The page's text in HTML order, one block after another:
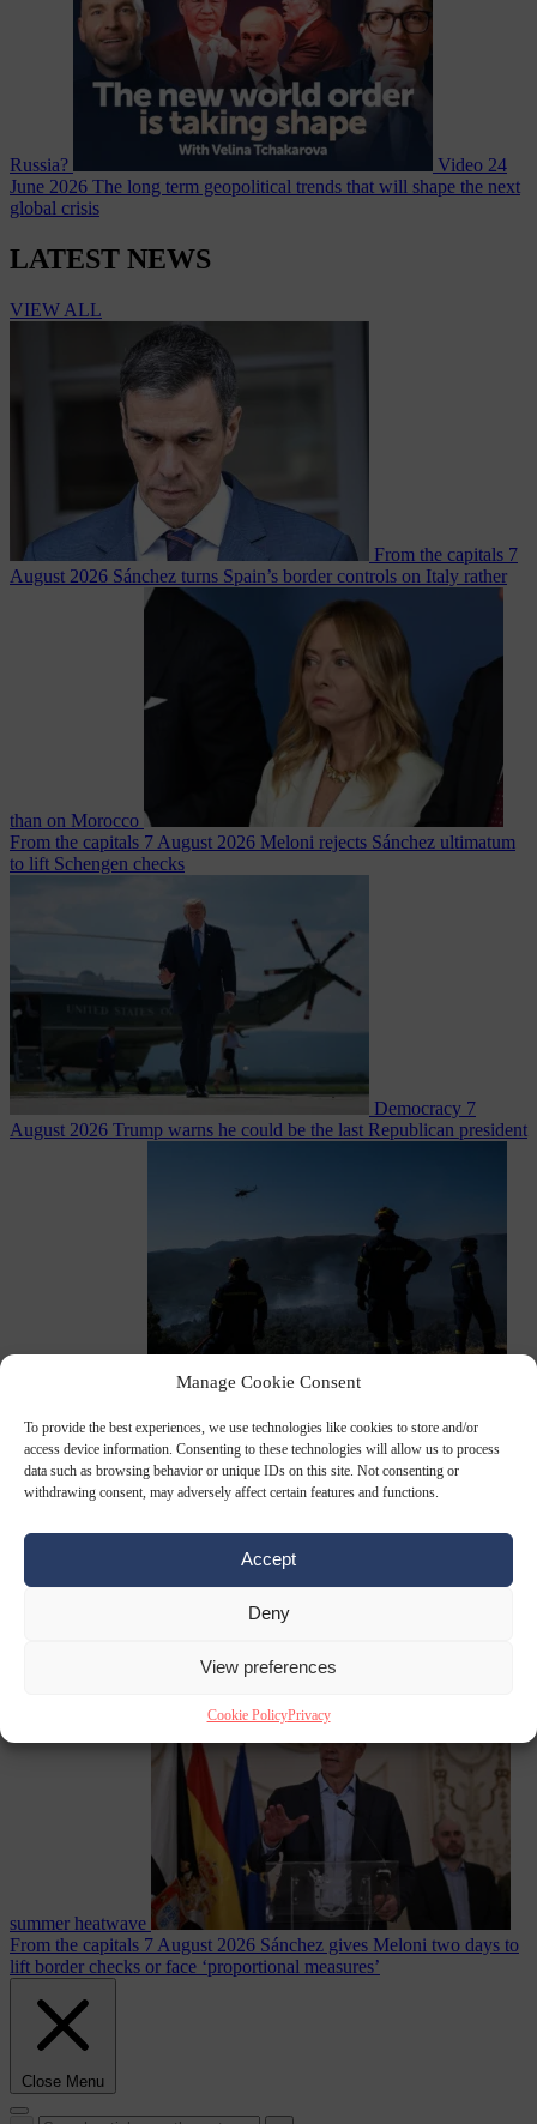
Manage Cookie Consent
To provide the best experiences, we use technologies like cookies to store and/or
access device information. Consenting to these technologies will allow us to process
data such as browsing behavior or unique IDs on this site. Not consenting or
withdrawing consent, may adversely affect certain features and functions.
Accept
Deny
View preferences
Cookie PolicyPrivacy
Russia? Video 24
June 2026 The long term geopolitical trends that will shape the next
global crisis
LATEST NEWS
VIEW ALL
From the capitals 7
August 2026 Sánchez turns Spain’s border controls on Italy rather
than on Morocco
From the capitals 7 August 2026 Meloni rejects Sánchez ultimatum
to lift Schengen checks
Democracy 7
August 2026 Trump warns he could be the last Republican president
7 August 2026
mayor on arson charge over Athens wildfire
North Korea recommends dog-meat soup to combat
summer heatwave
From the capitals 7 August 2026 Sánchez gives Meloni two days to
lift border checks or face ‘proportional measures’
Close Menu